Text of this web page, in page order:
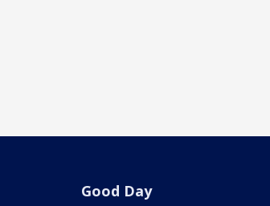
Good Day